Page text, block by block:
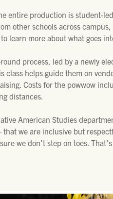
entire production is student-
other schools across
learn more about what goes
process, led by a newly
class helps guide them on
Costs for the powwow
distances.
American Studies
we are inclusive but
we don’t step on toes.